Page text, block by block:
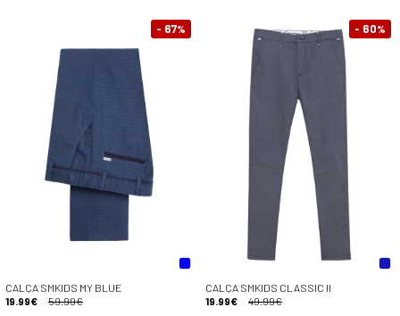
- 67%
CALÇA SMKIDS MY BLUE
19.99€
59.99€
- 60%
CALÇA SMKIDS CLASSIC II
19.99€
49.99€